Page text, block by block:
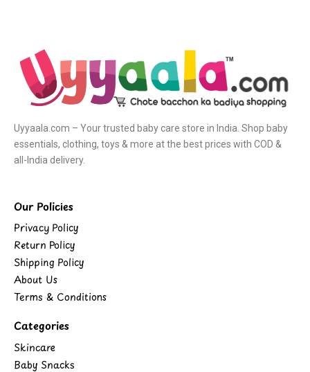
Uyyaala.com – Your trusted baby care store in India. Shop baby
essentials, clothing, toys & more at the best prices with COD &
all-India delivery.
Our Policies
Privacy Policy
Return Policy
Shipping Policy
About Us
Terms & Conditions
Categories
Skincare
Baby Snacks